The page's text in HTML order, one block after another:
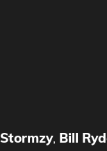
Stormzy, Bill